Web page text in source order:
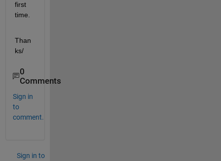
first
time.
Than
ks/
0
Comments
Sign in
to
comment.
Sign in to